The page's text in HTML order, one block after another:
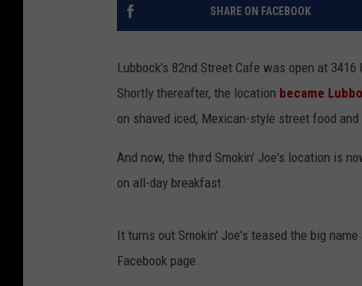
SHARE ON FACEBOOK
Lubbock's 82nd Street Cafe was open at
Shortly thereafter, the location became
on shaved iced, Mexican-style street food and
And now, the third Smokin' Joe's location is
on all-day breakfast.
It turns out Smokin' Joe's teased the big
Facebook page.